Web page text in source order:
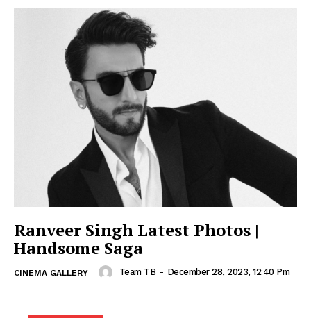
Ranveer Singh Latest Photos |
Handsome Saga
CINEMA GALLERY Team TB - December 28, 2023, 12:40 Pm